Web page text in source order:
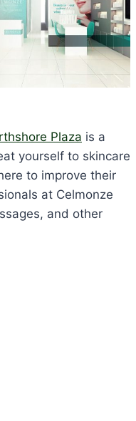
Plaza is a
yourself to skincare
to improve their
at Celmonze
and other